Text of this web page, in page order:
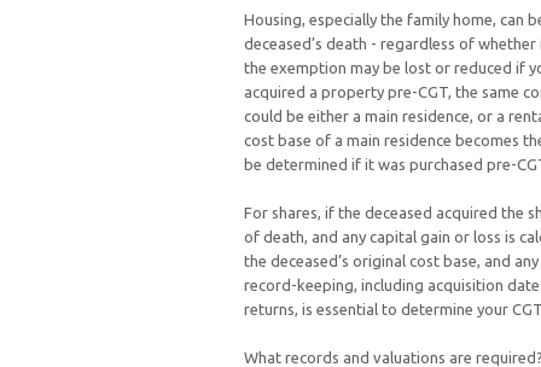
Housing, especially the family home, can
deceased’s death - regardless of
the exemption may be lost or reduced if
acquired a property pre-CGT, the same
could be either a main residence, or a
cost base of a main residence becomes
be determined if it was purchased pre-
For shares, if the deceased acquired the
of death, and any capital gain or loss is
the deceased’s original cost base, and
record-keeping, including acquisition
returns, is essential to determine your
What records and valuations are